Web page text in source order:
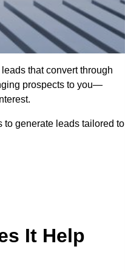
that convert through
prospects to you—
to generate leads tailored to
It Help